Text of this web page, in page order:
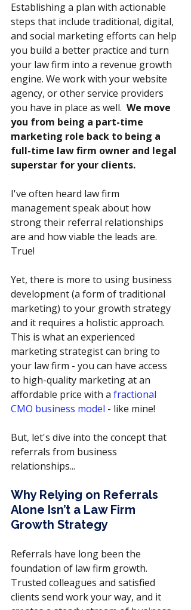
Establishing a plan with actionable
steps that include traditional, digital,
and social marketing efforts can help
you build a better practice and turn
your law firm into a revenue growth
engine. We work with your website
agency, or other service providers
you have in place as well. We move
you from being a part-time
marketing role back to being a
full-time law firm owner and legal
superstar for your clients.
I've often heard law firm
management speak about how
strong their referral relationships
are and how viable the leads are.
True!
Yet, there is more to using business
development (a form of traditional
marketing) to your growth strategy
and it requires a holistic approach.
This is what an experienced
marketing strategist can bring to
your law firm - you can have access
to high-quality marketing at an
affordable price with a fractional
CMO business model - like mine!
But, let's dive into the concept that
referrals from business
relationships...
Why Relying on Referrals
Alone Isn’t a Law Firm
Growth Strategy
Referrals have long been the
foundation of law firm growth.
Trusted colleagues and satisfied
clients send work your way, and it